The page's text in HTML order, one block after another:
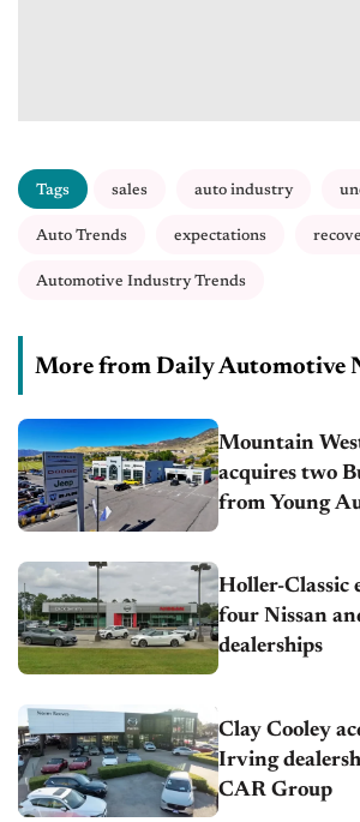
Tags sales auto industry
Auto Trends expectations
Automotive Industry Trends
More from Daily Automotive
Mountain
acquires two
from Young
Holler-Classic
four Nissan
dealerships
Clay Cooley
Irving
CAR Group